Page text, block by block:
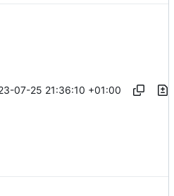
07-25 21:36:10 +01:00